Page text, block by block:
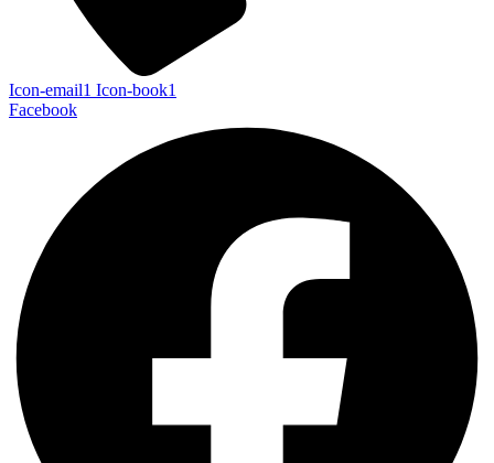
Icon-email1 Icon-book1
Facebook